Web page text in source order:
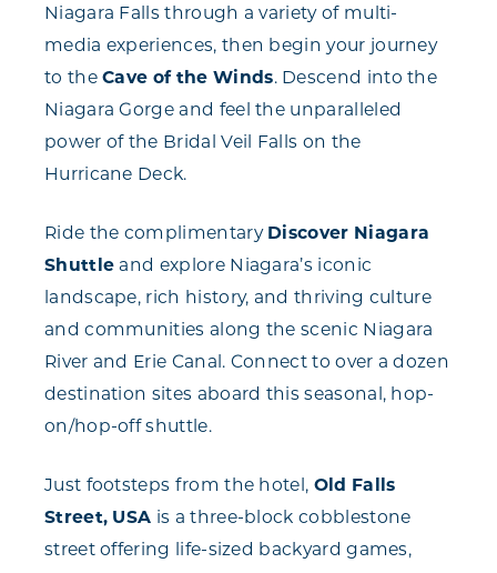
Niagara Falls through a variety of multi-
media experiences, then begin your journey
to theCave of the Winds. Descend into the
Niagara Gorge and feel the unparalleled
power of the Bridal Veil Falls on the
Hurricane Deck.
Ride the complimentary Discover Niagara
Shuttle and explore Niagara’s iconic
landscape, rich history, and thriving culture
and communities along the scenic Niagara
River and Erie Canal. Connect to over a dozen
destination sites aboard this seasonal, hop-
on/hop-off shuttle.
Just footsteps from the hotel, Old Falls
Street, USA is a three-block cobblestone
street offering life-sized backyard games,